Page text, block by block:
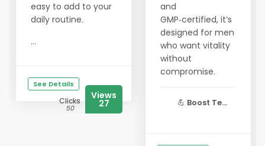
easy to add to your
daily routine.
...
See Details
Clicks
50
Views
27
and
GMP‑certified, it’s
designed for men
who want vitality
without
compromise.
💪 Boost Te...